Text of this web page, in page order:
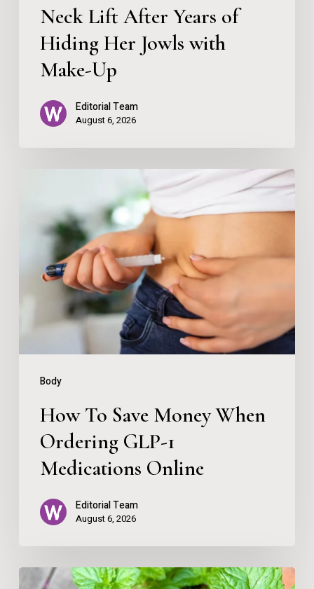
Hiding
Jowls
Make-
Neck Lift After Years of
Hiding Her Jowls with
Make-Up
Editorial Team
August 6, 2026
Body
Save
Money
When
Ordering
GLP-
How To Save Money When
Ordering GLP-1
Medications Online
Editorial Team
August 6, 2026
Remembering